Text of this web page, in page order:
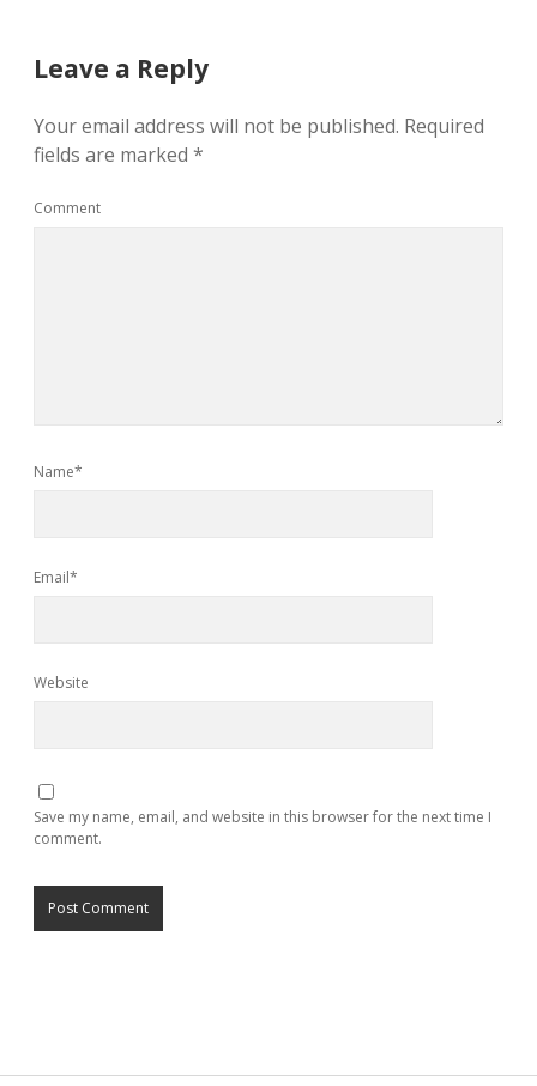
Leave a Reply
Your email address will not be published. Required
fields are marked *
Comment
Name*
Email*
Website
Save my name, email, and website in this browser for the next time I
comment.